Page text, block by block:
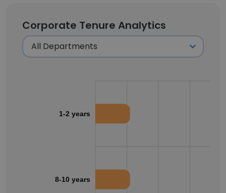
Corporate Tenure Analytics
1-2 years
8-10 years